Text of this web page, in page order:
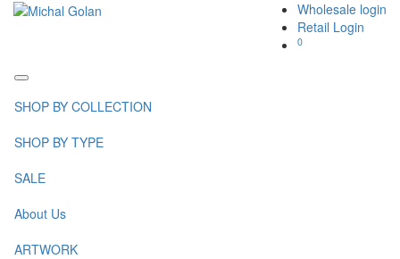
Wholesale login
Retail Login
0
Toggle
navigation
SHOP BY COLLECTION
SHOP BY TYPE
SALE
About Us
ARTWORK